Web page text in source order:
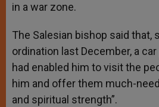
in a war zone.
The Salesian bishop said that,
ordination last December, a
had enabled him to visit the
him and offer them much-
and spiritual strength”.